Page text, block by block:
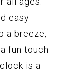
easy
a breeze,
fun touch
is a